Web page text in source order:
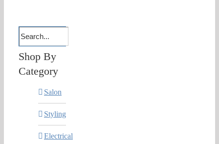
Shop By
Category
Salon
Styling
Electrical